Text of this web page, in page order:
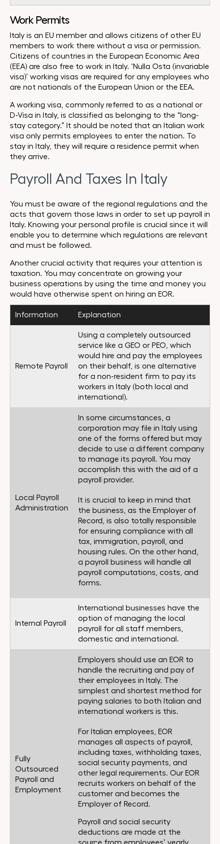
Work Permits
Italy is an EU member and allows citizens of other EU
members to work there without a visa or permission.
Citizens of countries in the European Economic Area
(EEA) are also free to work in Italy. ‘Nulla Osta (invariable
visa)’ working visas are required for any employees who
are not nationals of the European Union or the EEA.
A working visa, commonly referred to as a national or
D-Visa in Italy, is classified as belonging to the “long-
stay category.” It should be noted that an Italian work
visa only permits employees to enter the nation. To
stay in Italy, they will require a residence permit when
they arrive.
Payroll And Taxes In Italy
You must be aware of the regional regulations and the
acts that govern those laws in order to set up payroll in
Italy. Knowing your personal profile is crucial since it will
enable you to determine which regulations are relevant
and must be followed.
Another crucial activity that requires your attention is
taxation. You may concentrate on growing your
business operations by using the time and money you
would have otherwise spent on hiring an EOR.
Information Explanation
Remote Payroll
Using a completely outsourced
service like a GEO or PEO, which
would hire and pay the employees
on their behalf, is one alternative
for a non-resident firm to pay its
workers in Italy (both local and
international).
Local Payroll
Administration
In some circumstances, a
corporation may file in Italy using
one of the forms offered but may
decide to use a different company
to manage its payroll. You may
accomplish this with the aid of a
payroll provider.
It is crucial to keep in mind that
the business, as the Employer of
Record, is also totally responsible
for ensuring compliance with all
tax, immigration, payroll, and
housing rules. On the other hand,
a payroll business will handle all
payroll computations, costs, and
forms.
Internal Payroll
International businesses have the
option of managing the local
payroll for all staff members,
domestic and international.
Fully
Outsourced
Payroll and
Employment
Employers should use an EOR to
handle the recruiting and pay of
their employees in Italy. The
simplest and shortest method for
paying salaries to both Italian and
international workers is this.
For Italian employees, EOR
manages all aspects of payroll,
including taxes, withholding taxes,
social security payments, and
other legal requirements. Our EOR
recruits workers on behalf of the
customer and becomes the
Employer of Record.
Payroll and social security
deductions are made at the